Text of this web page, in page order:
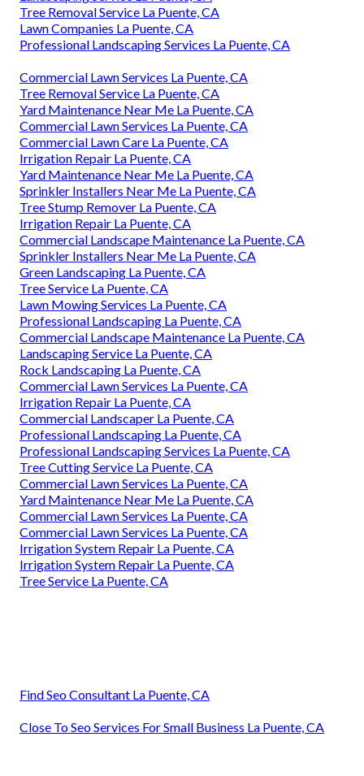
Tree Removal Service La Puente, CA
Lawn Companies La Puente, CA
Professional Landscaping Services La Puente, CA
Commercial Lawn Services La Puente, CA
Tree Removal Service La Puente, CA
Yard Maintenance Near Me La Puente, CA
Commercial Lawn Services La Puente, CA
Commercial Lawn Care La Puente, CA
Irrigation Repair La Puente, CA
Yard Maintenance Near Me La Puente, CA
Sprinkler Installers Near Me La Puente, CA
Tree Stump Remover La Puente, CA
Irrigation Repair La Puente, CA
Commercial Landscape Maintenance La Puente, CA
Sprinkler Installers Near Me La Puente, CA
Green Landscaping La Puente, CA
Tree Service La Puente, CA
Lawn Mowing Services La Puente, CA
Professional Landscaping La Puente, CA
Commercial Landscape Maintenance La Puente, CA
Landscaping Service La Puente, CA
Rock Landscaping La Puente, CA
Commercial Lawn Services La Puente, CA
Irrigation Repair La Puente, CA
Commercial Landscaper La Puente, CA
Professional Landscaping La Puente, CA
Professional Landscaping Services La Puente, CA
Tree Cutting Service La Puente, CA
Commercial Lawn Services La Puente, CA
Yard Maintenance Near Me La Puente, CA
Commercial Lawn Services La Puente, CA
Commercial Lawn Services La Puente, CA
Irrigation System Repair La Puente, CA
Irrigation System Repair La Puente, CA
Tree Service La Puente, CA
Find Seo Consultant La Puente, CA
Close To Seo Services For Small Business La Puente, CA